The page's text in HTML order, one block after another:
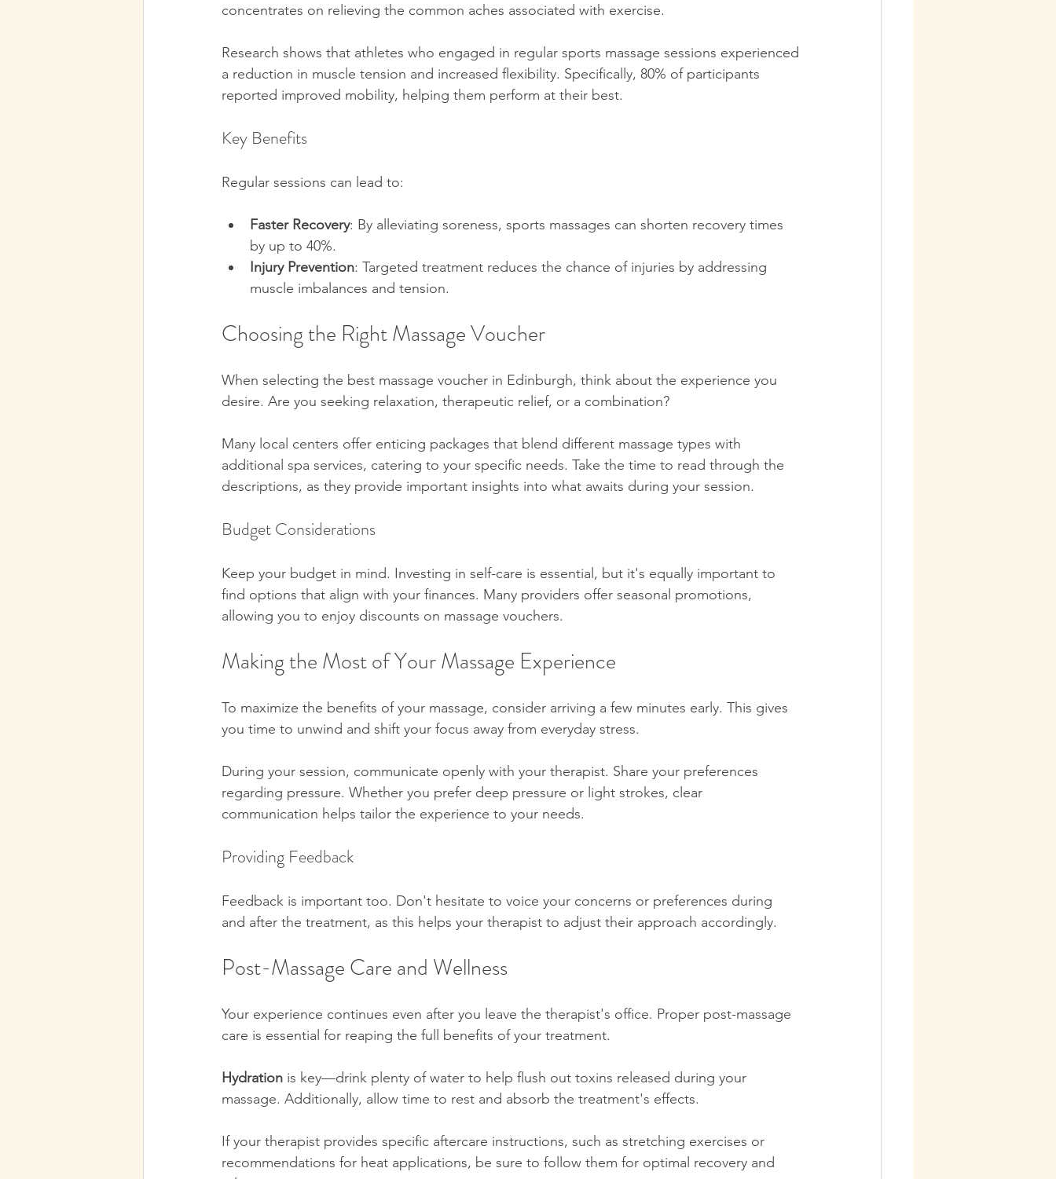
concentrates on relieving the common aches associated with exercise.
Research shows that athletes who engaged in regular sports massage sessions experienced
a reduction in muscle tension and increased flexibility. Specifically, 80% of participants
reported improved mobility, helping them perform at their best.
Key Benefits
Regular sessions can lead to:
Faster Recovery: By alleviating soreness, sports massages can shorten recovery times
by up to 40%.
Injury Prevention: Targeted treatment reduces the chance of injuries by addressing
muscle imbalances and tension.
Choosing the Right Massage Voucher
When selecting the best massage voucher in Edinburgh, think about the experience you
desire. Are you seeking relaxation, therapeutic relief, or a combination?
Many local centers offer enticing packages that blend different massage types with
additional spa services, catering to your specific needs. Take the time to read through the
descriptions, as they provide important insights into what awaits during your session.
Budget Considerations
Keep your budget in mind. Investing in self-care is essential, but it's equally important to
find options that align with your finances. Many providers offer seasonal promotions,
allowing you to enjoy discounts on massage vouchers.
Making the Most of Your Massage Experience
To maximize the benefits of your massage, consider arriving a few minutes early. This gives
you time to unwind and shift your focus away from everyday stress.
During your session, communicate openly with your therapist. Share your preferences
regarding pressure. Whether you prefer deep pressure or light strokes, clear
communication helps tailor the experience to your needs.
Providing Feedback
Feedback is important too. Don't hesitate to voice your concerns or preferences during
and after the treatment, as this helps your therapist to adjust their approach accordingly.
Post-Massage Care and Wellness
Your experience continues even after you leave the therapist's office. Proper post-massage
care is essential for reaping the full benefits of your treatment.
Hydration is key—drink plenty of water to help flush out toxins released during your
massage. Additionally, allow time to rest and absorb the treatment's effects.
If your therapist provides specific aftercare instructions, such as stretching exercises or
recommendations for heat applications, be sure to follow them for optimal recovery and